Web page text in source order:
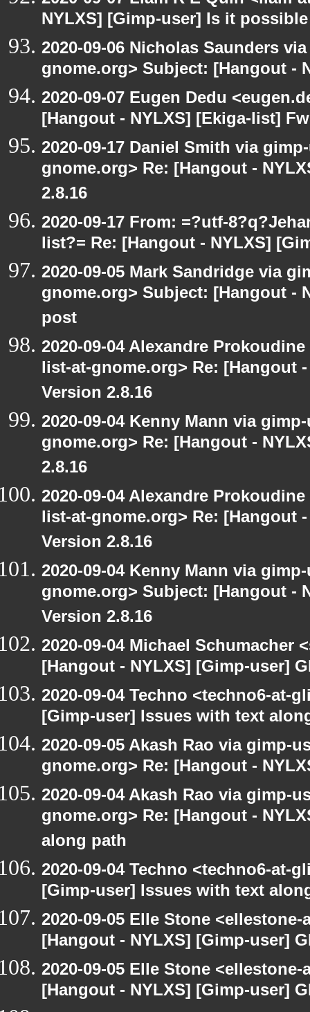
NYLXS] [Gimp-user] Is it
2020-09-06 Nicholas Saunders
gnome.org> Subject: [Hangout -
2020-09-07 Eugen Dedu
[Hangout - NYLXS] [Ekiga-list]
2020-09-17 Daniel Smith via
gnome.org> Re: [Hangout -
2.8.16
2020-09-17 From: =?utf-
list?= Re: [Hangout - NYLXS]
2020-09-05 Mark Sandridge via
gnome.org> Subject: [Hangout -
post
2020-09-04 Alexandre
list-at-gnome.org> Re: [Hangout
Version 2.8.16
2020-09-04 Kenny Mann via
gnome.org> Re: [Hangout -
2.8.16
2020-09-04 Alexandre
list-at-gnome.org> Re: [Hangout
Version 2.8.16
2020-09-04 Kenny Mann via
gnome.org> Subject: [Hangout -
Version 2.8.16
2020-09-04 Michael Schumacher
[Hangout - NYLXS] [Gimp-user]
2020-09-04 Techno <techno6-at-
[Gimp-user] Issues with text
2020-09-05 Akash Rao via gimp-
gnome.org> Re: [Hangout -
2020-09-04 Akash Rao via gimp-
gnome.org> Re: [Hangout -
along path
2020-09-04 Techno <techno6-at-
[Gimp-user] Issues with text
2020-09-05 Elle Stone
[Hangout - NYLXS] [Gimp-user]
2020-09-05 Elle Stone
[Hangout - NYLXS] [Gimp-user]